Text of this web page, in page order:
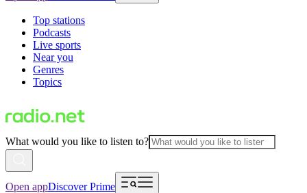
Top stations
Podcasts
Live sports
Near you
Genres
Topics
What would you like to listen to?
Open appDiscover Prime